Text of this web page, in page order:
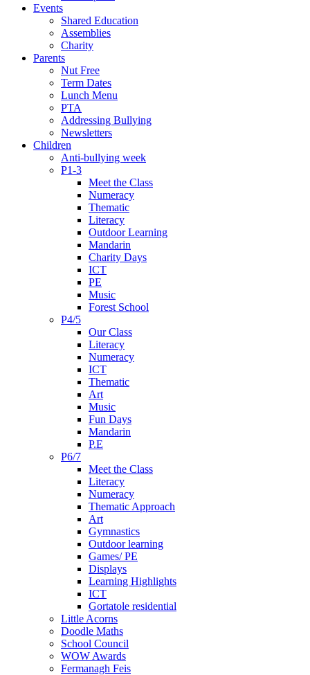
Events
Shared Education
Assemblies
Charity
Parents
Nut Free
Term Dates
Lunch Menu
PTA
Addressing Bullying
Newsletters
Children
Anti-bullying week
P1-3
Meet the Class
Numeracy
Thematic
Literacy
Outdoor Learning
Mandarin
Charity Days
ICT
PE
Music
Forest School
P4/5
Our Class
Literacy
Numeracy
ICT
Thematic
Art
Music
Fun Days
Mandarin
P.E
P6/7
Meet the Class
Literacy
Numeracy
Thematic Approach
Art
Gymnastics
Outdoor learning
Games/ PE
Displays
Learning Highlights
ICT
Gortatole residential
Little Acorns
Doodle Maths
School Council
WOW Awards
Fermanagh Feis